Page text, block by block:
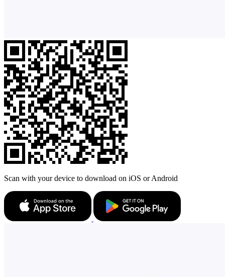
Scan with your device to download on iOS or Android